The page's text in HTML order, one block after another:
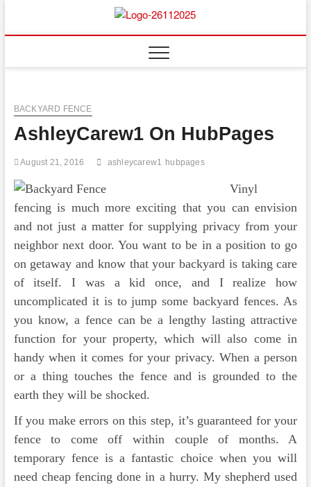
content
Floor
BACKYARD FENCE
AshleyCarew1 On HubPages
August 21, 2016 ashleycarew1 hubpages
Vinyl
fencing is much more exciting that you can envision
and not just a matter for supplying privacy from your
neighbor next door. You want to be in a position to go
on getaway and know that your backyard is taking care
of itself. I was a kid once, and I realize how
uncomplicated it is to jump some backyard fences. As
you know, a fence can be a lengthy lasting attractive
function for your property, which will also come in
handy when it comes for your privacy. When a person
or a thing touches the fence and is grounded to the
earth they will be shocked.
If you make errors on this step, it’s guaranteed for your
fence to come off within couple of months. A
temporary fence is a fantastic choice when you will
need cheap fencing done in a hurry. My shepherd used